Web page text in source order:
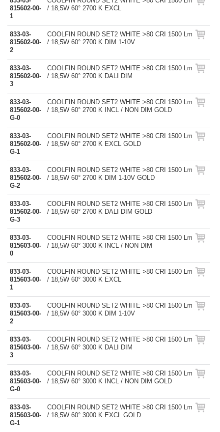
815602-00-
1
/ 18,5W 60° 2700 K EXCL
833-03-
815602-00-
2
COOLFIN ROUND SET2 WHITE >80 CRI 1500 Lm
/ 18,5W 60° 2700 K DIM 1-10V
833-03-
815602-00-
3
COOLFIN ROUND SET2 WHITE >80 CRI 1500 Lm
/ 18,5W 60° 2700 K DALI DIM
833-03-
815602-00-
G-0
COOLFIN ROUND SET2 WHITE >80 CRI 1500 Lm
/ 18,5W 60° 2700 K INCL / NON DIM GOLD
833-03-
815602-00-
G-1
COOLFIN ROUND SET2 WHITE >80 CRI 1500 Lm
/ 18,5W 60° 2700 K EXCL GOLD
833-03-
815602-00-
G-2
COOLFIN ROUND SET2 WHITE >80 CRI 1500 Lm
/ 18,5W 60° 2700 K DIM 1-10V GOLD
833-03-
815602-00-
G-3
COOLFIN ROUND SET2 WHITE >80 CRI 1500 Lm
/ 18,5W 60° 2700 K DALI DIM GOLD
833-03-
815603-00-
0
COOLFIN ROUND SET2 WHITE >80 CRI 1500 Lm
/ 18,5W 60° 3000 K INCL / NON DIM
833-03-
815603-00-
1
COOLFIN ROUND SET2 WHITE >80 CRI 1500 Lm
/ 18,5W 60° 3000 K EXCL
833-03-
815603-00-
2
COOLFIN ROUND SET2 WHITE >80 CRI 1500 Lm
/ 18,5W 60° 3000 K DIM 1-10V
833-03-
815603-00-
3
COOLFIN ROUND SET2 WHITE >80 CRI 1500 Lm
/ 18,5W 60° 3000 K DALI DIM
833-03-
815603-00-
G-0
COOLFIN ROUND SET2 WHITE >80 CRI 1500 Lm
/ 18,5W 60° 3000 K INCL / NON DIM GOLD
833-03-
815603-00-
G-1
COOLFIN ROUND SET2 WHITE >80 CRI 1500 Lm
/ 18,5W 60° 3000 K EXCL GOLD